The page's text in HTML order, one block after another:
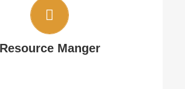
Resource Manger
for all type of communication